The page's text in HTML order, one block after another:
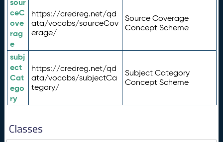
sour
ceC
ove
rag
e
https://credreg.net/qd
ata/vocabs/sourceCov
erage/
Source Coverage
Concept Scheme
subj
ect
Cat
ego
ry
https://credreg.net/qd
ata/vocabs/subjectCa
tegory/
Subject Category
Concept Scheme
Classes